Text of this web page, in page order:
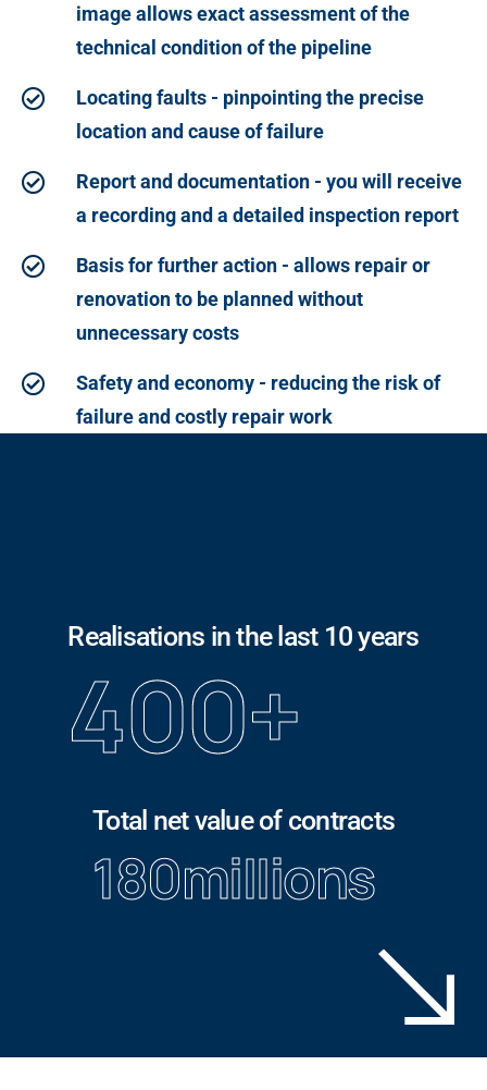
image allows exact assessment of the
technical condition of the pipeline
Locating faults - pinpointing the precise
location and cause of failure
Report and documentation - you will receive
a recording and a detailed inspection report
Basis for further action - allows repair or
renovation to be planned without
unnecessary costs
Safety and economy - reducing the risk of
failure and costly repair work
Realisations in the last 10 years
400+
Total net value of contracts
180millions